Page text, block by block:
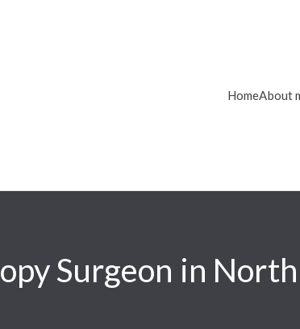
HomeAbout
Surgeon in